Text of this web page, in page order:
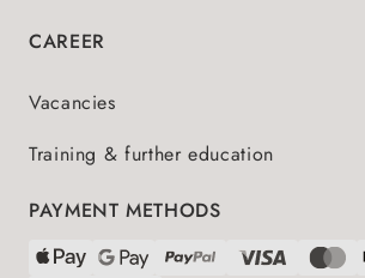
CAREER
Vacancies
Training & further education
PAYMENT METHODS